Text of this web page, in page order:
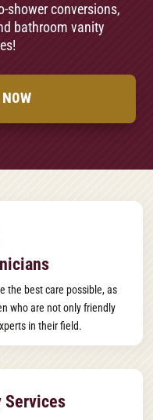
shower conversions,
bathroom vanity
NOW
the best care possible, as
who are not only friendly
in their field.
Services